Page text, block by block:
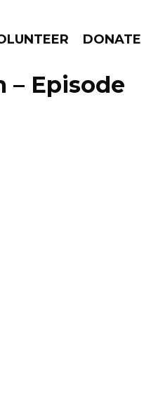
DONATE
GO!
– Episode